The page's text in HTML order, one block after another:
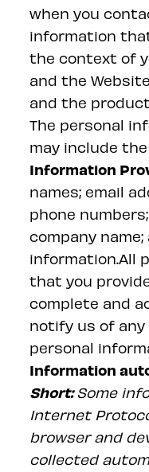
when you
information
the context of
and the
and the
The personal
may include
Information
names; email
phone
company
information.All
that you
complete and
notify us of
personal
Information
Short:Some
Internet
browser and
collected